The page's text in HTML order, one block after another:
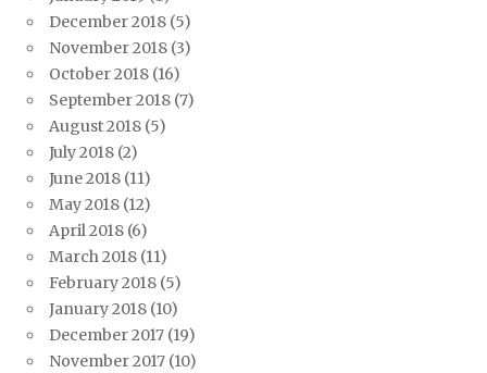
December 2018 (5)
November 2018 (3)
October 2018 (16)
September 2018 (7)
August 2018 (5)
July 2018 (2)
June 2018 (11)
May 2018 (12)
April 2018 (6)
March 2018 (11)
February 2018 (5)
January 2018 (10)
December 2017 (19)
November 2017 (10)